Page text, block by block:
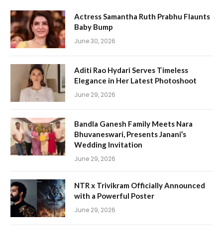
Actress Samantha Ruth Prabhu Flaunts
Baby Bump
June 30, 2026
Aditi Rao Hydari Serves Timeless
Elegance in Her Latest Photoshoot
June 29, 2026
Bandla Ganesh Family Meets Nara
Bhuvaneswari, Presents Janani’s
Wedding Invitation
June 29, 2026
NTR x Trivikram Officially Announced
with a Powerful Poster
June 29, 2026